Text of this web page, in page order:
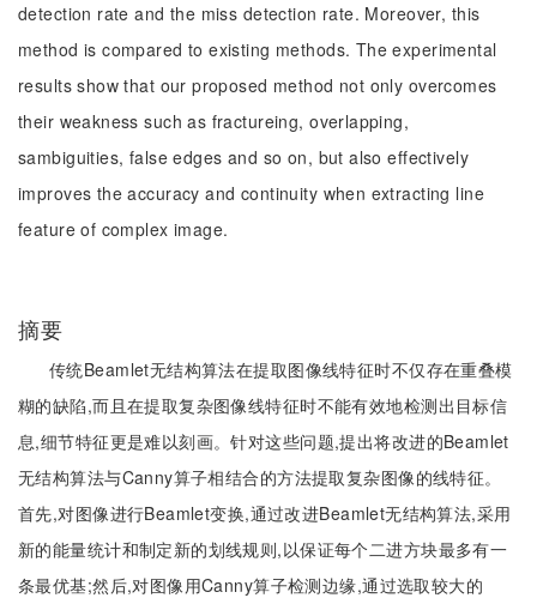
detection rate and the miss detection rate. Moreover, this
method is compared to existing methods. The experimental
results show that our proposed method not only overcomes
their weakness such as fractureing, overlapping,
sambiguities, false edges and so on, but also effectively
improves the accuracy and continuity when extracting line
feature of complex image.
摘要
传统Beamlet无结构算法在提取图像线特征时不仅存在重叠模
糊的缺陷,而且在提取复杂图像线特征时不能有效地检测出目标信
息,细节特征更是难以刻画。针对这些问题,提出将改进的Beamlet
无结构算法与Canny算子相结合的方法提取复杂图像的线特征。
首先,对图像进行Beamlet变换,通过改进Beamlet无结构算法,采用
新的能量统计和制定新的划线规则,以保证每个二进方块最多有一
条最优基;然后,对图像用Canny算子检测边缘,通过选取较大的